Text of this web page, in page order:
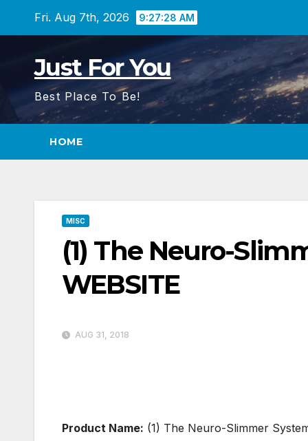
Fri. Aug 7th, 2026 9:27:29 AM
Just For You
Best Place To Be!
HOME
MISC
(1) The Neuro-
WEBSITE
AUG 31, 2018
Product Name: (1) The Neuro-Slimmer